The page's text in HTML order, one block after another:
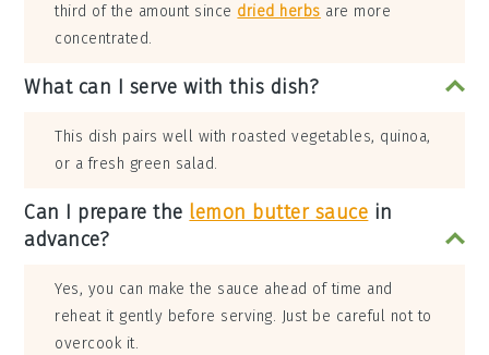
third of the amount since dried herbs are more
concentrated.
What can I serve with this dish?
This dish pairs well with roasted vegetables, quinoa,
or a fresh green salad.
Can I prepare the lemon butter sauce in
advance?
Yes, you can make the sauce ahead of time and
reheat it gently before serving. Just be careful not to
overcook it.